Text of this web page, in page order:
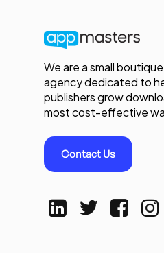
We are a small
agency dedicated to
publishers grow
most cost-effective
Contact Us